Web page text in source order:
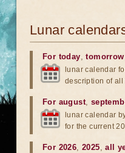
Lunar
For today,tomorrow
lunar calendar
description of all
For august,
lunar calendar
for the current
For 2026,2025,all